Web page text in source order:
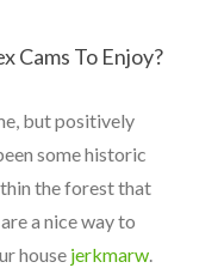
Cams To Enjoy?
but positively
some historic
the forest that
a nice way to
house jerkmarw.